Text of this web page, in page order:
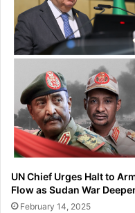
UN Chief Urges Halt to
Flow as Sudan War
February 14, 2025